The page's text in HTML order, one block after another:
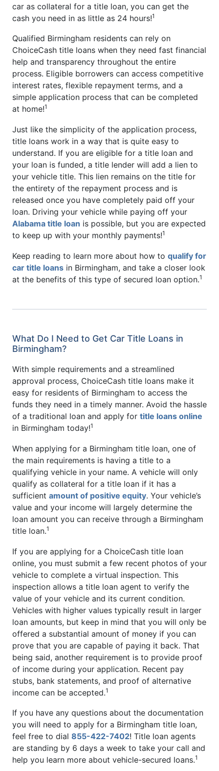
car as collateral for a title loan, you can get the
cash you need in as little as 24 hours!1
Qualified Birmingham residents can rely on
ChoiceCash title loans when they need fast financial
help and transparency throughout the entire
process. Eligible borrowers can access competitive
interest rates, flexible repayment terms, and a
simple application process that can be completed
at home!1
Just like the simplicity of the application process,
title loans work in a way that is quite easy to
understand. If you are eligible for a title loan and
your loan is funded, a title lender will add a lien to
your vehicle title. This lien remains on the title for
the entirety of the repayment process and is
released once you have completely paid off your
loan. Driving your vehicle while paying off your
Alabama title loan is possible, but you are expected
to keep up with your monthly payments!1
Keep reading to learn more about how to qualify for
car title loans in Birmingham, and take a closer look
at the benefits of this type of secured loan option.1
What Do I Need to Get Car Title Loans in
Birmingham?
With simple requirements and a streamlined
approval process, ChoiceCash title loans make it
easy for residents of Birmingham to access the
funds they need in a timely manner. Avoid the hassle
of a traditional loan and apply for title loans online
in Birmingham today!1
When applying for a Birmingham title loan, one of
the main requirements is having a title to a
qualifying vehicle in your name. A vehicle will only
qualify as collateral for a title loan if it has a
sufficient amount of positive equity. Your vehicle’s
value and your income will largely determine the
loan amount you can receive through a Birmingham
title loan.1
If you are applying for a ChoiceCash title loan
online, you must submit a few recent photos of your
vehicle to complete a virtual inspection. This
inspection allows a title loan agent to verify the
value of your vehicle and its current condition.
Vehicles with higher values typically result in larger
loan amounts, but keep in mind that you will only be
offered a substantial amount of money if you can
prove that you are capable of paying it back. That
being said, another requirement is to provide proof
of income during your application. Recent pay
stubs, bank statements, and proof of alternative
income can be accepted.1
If you have any questions about the documentation
you will need to apply for a Birmingham title loan,
feel free to dial 855-422-7402! Title loan agents
are standing by 6 days a week to take your call and
help you learn more about vehicle-secured loans.1